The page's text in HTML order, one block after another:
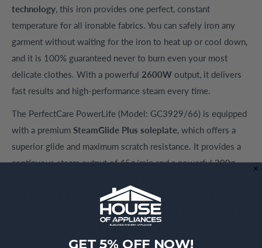
technology, this iron provides one perfect, constant
temperature for all ironable fabrics. You can safely iron any
garment without waiting for the iron to heat up or cool down,
and it is 100% guaranteed never to burn even your most
delicate clothes. With a powerful 2600W output, it delivers
fast results and high-performance steam every time.
The PerfectCare PowerLife (Model: GC3929/66) is equipped
with a premium SteamGlide Plus soleplate, which offers a
superior glide and maximum scratch resistance. It provides a
continuous steam output of 45g/min and a powerful200g
like linen and denim. For added safety and energy efficiency,
automatic shut-off
if the iron is left unattended, making it a reliable and secure
choice for any household.GET 5% OFF NOW!